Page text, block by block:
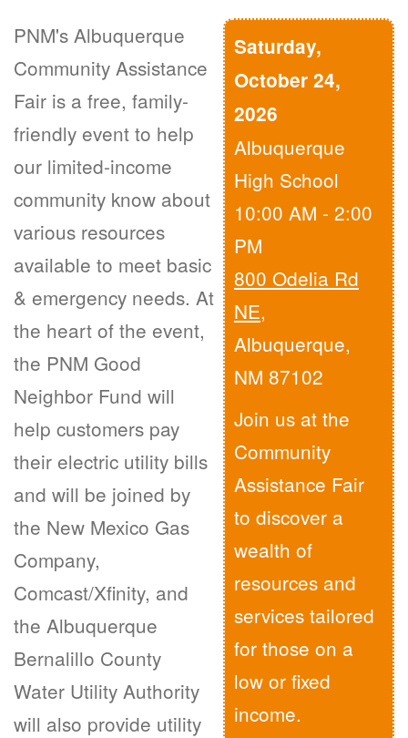
Saturday,
October 24,
2026
Albuquerque
High School
10:00 AM - 2:00
PM
800 Odelia Rd
NE,
Albuquerque,
NM 87102
Join us at the
Community
Assistance Fair
to discover a
wealth of
resources and
services tailored
for those on a
low or fixed
income.
PNM's Albuquerque
Community Assistance
Fair is a free, family-
friendly event to help
our limited-income
community know about
various resources
available to meet basic
& emergency needs. At
the heart of the event,
the PNM Good
Neighbor Fund will
help customers pay
their electric utility bills
and will be joined by
the New Mexico Gas
Company,
Comcast/Xfinity, and
the Albuquerque
Bernalillo County
Water Utility Authority
will also provide utility